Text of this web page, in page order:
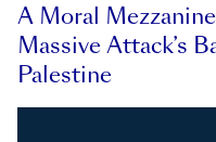
A Moral
Massive Attack’s
Palestine